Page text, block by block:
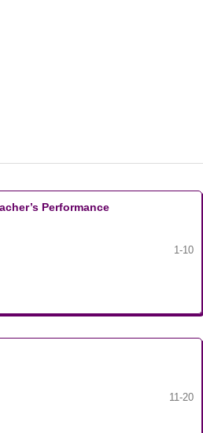
Performance
1-10
11-20